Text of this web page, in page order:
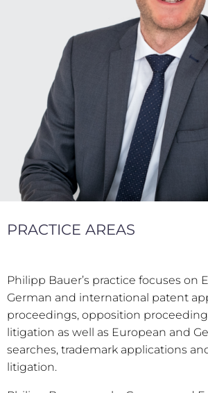
PRACTICE AREAS
Philipp Bauer’s practice focuses on
German and international patent
proceedings, opposition
litigation as well as European and
searches, trademark applications
litigation.